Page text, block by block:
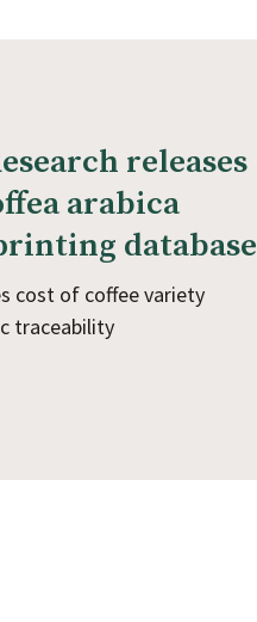
releases
arabica
database
cost of coffee variety
traceability